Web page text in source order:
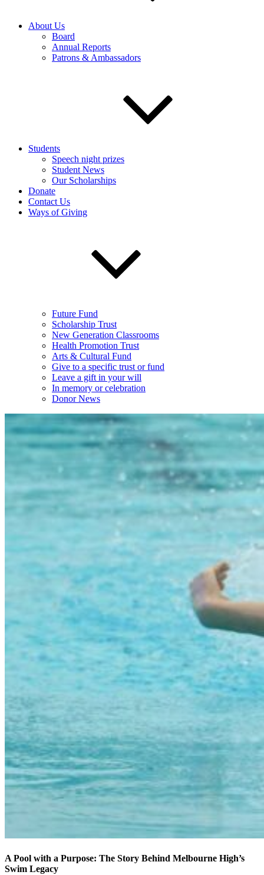
About Us
Board
Annual Reports
Patrons & Ambassadors
Students
Speech night prizes
Student News
Our Scholarships
Donate
Contact Us
Ways of Giving
Future Fund
Scholarship Trust
New Generation Classrooms
Health Promotion Trust
Arts & Cultural Fund
Give to a specific trust or fund
Leave a gift in your will
In memory or celebration
Donor News
A Pool with a Purpose: The Story Behind Melbourne High’s
Swim Legacy